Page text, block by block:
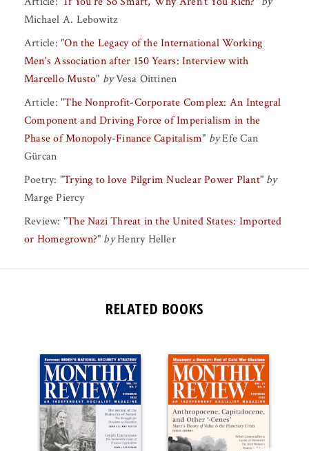
Michael A. Lebowitz
Article: "On the Legacy of the International Working
Men's Association after 150 Years: Interview with
Marcello Musto" by Vesa Oittinen
Article: "The Nonprofit-Corporate Complex: An Integral
Component and Driving Force of Imperialism in the
Phase of Monopoly-Finance Capitalism" by Efe Can
Gürcan
Poetry: "Trying to love Pilgrim Nuclear Power Plant" by
Marge Piercy
Review: "The Nazi Threat in the United States: Imported
or Homegrown?" by Henry Heller
RELATED BOOKS